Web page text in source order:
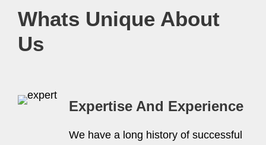
Whats Unique About
Us
Expertise And Experience
We have a long history of successful